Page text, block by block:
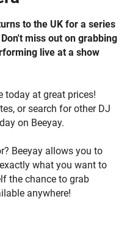
to the UK for a series
miss out on grabbing
live at a show
today at great prices!
or search for other DJ
on Beeyay.
Beeyay allows you to
what you want to
the chance to grab
anywhere!